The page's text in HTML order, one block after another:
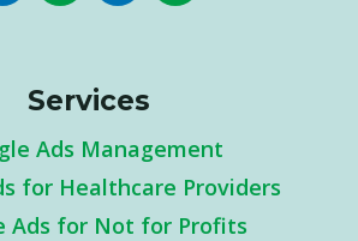
Services
Ads Management
for Healthcare Providers
Ads for Not for Profits